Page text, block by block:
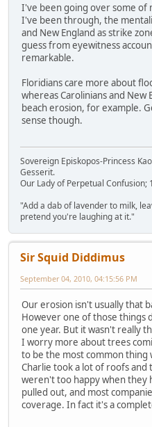
I've been going over some
I've been through, the
and New England as strike
guess from eyewitness
remarkable.
Floridians care more about
whereas Carolinians and
beach erosion, for example.
sense though.
Sovereign Episkopos-Princess
Gesserit.
Our Lady of Perpetual Confusion;
"Add a dab of lavender to milk,
pretend you're laughing at it."
Sir Squid Diddimus
September 04, 2010, 04:15:56 PM
Our erosion isn't usually that
However one of those things
one year. But it wasn't really
I worry more about trees
to be the most common thing
Charlie took a lot of roofs and
weren't too happy when they
pulled out, and most
coverage. In fact it's a